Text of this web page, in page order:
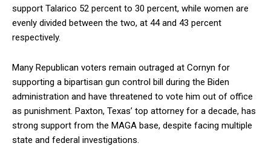
support Talarico 52 percent to 30 percent, while women are
evenly divided between the two, at 44 and 43 percent
respectively.
Many Republican voters remain outraged at Cornyn for
supporting a bipartisan gun control bill during the Biden
administration and have threatened to vote him out of office
as punishment. Paxton, Texas’ top attorney for a decade, has
strong support from the MAGA base, despite facing multiple
state and federal investigations.